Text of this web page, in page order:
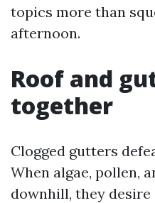
topics more than
afternoon.
Roof and
together
Clogged gutters
When algae, pollen,
downhill, they